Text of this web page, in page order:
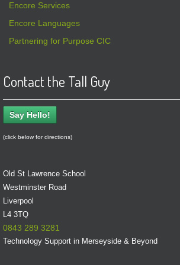
Encore Services
Encore Languages
Partnering for Purpose CIC
Contact the Tall Guy
Say Hello!
(click below for directions)
Old St Lawrence School
Westminster Road
Liverpool
L4 3TQ
0843 289 3281
Technology Support in Merseyside & Beyond